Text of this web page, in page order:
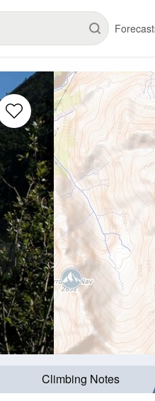
Climbing Notes